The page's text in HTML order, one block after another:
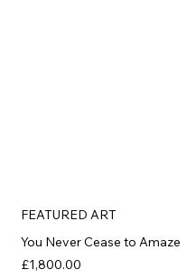
FEATURED ART
You Never Cease to Amaze
£1,800.00